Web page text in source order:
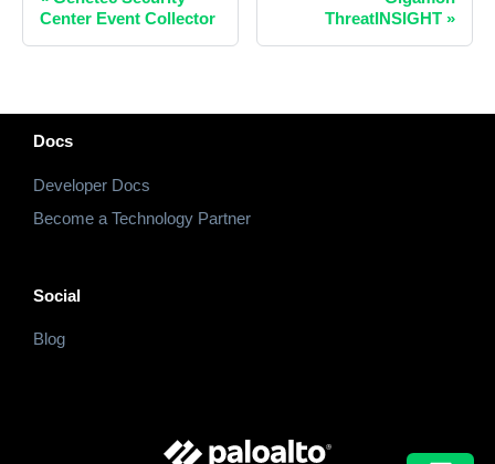
Center Event Collector
ThreatINSIGHT »
Docs
Developer Docs
Become a Technology Partner
Social
Blog